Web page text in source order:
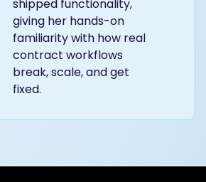
shipped functionality,
giving her hands-on
familiarity with how real
contract workflows
break, scale, and get
fixed.